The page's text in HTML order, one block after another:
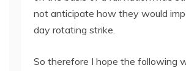
not anticipate how they would
day rotating strike.
So therefore I hope the following